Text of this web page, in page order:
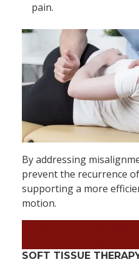
pain.
By addressing
prevent the recurrence
supporting a more
motion.
SOFT TISSUE